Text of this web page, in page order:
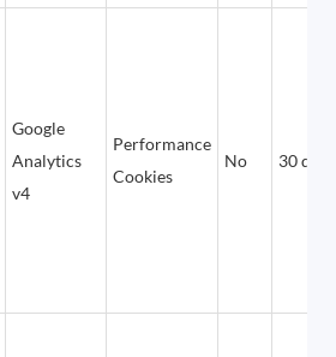
Google
Analytics
v4
Performance
Cookies
No 30 days